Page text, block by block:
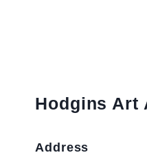
Hodgins Art
Address